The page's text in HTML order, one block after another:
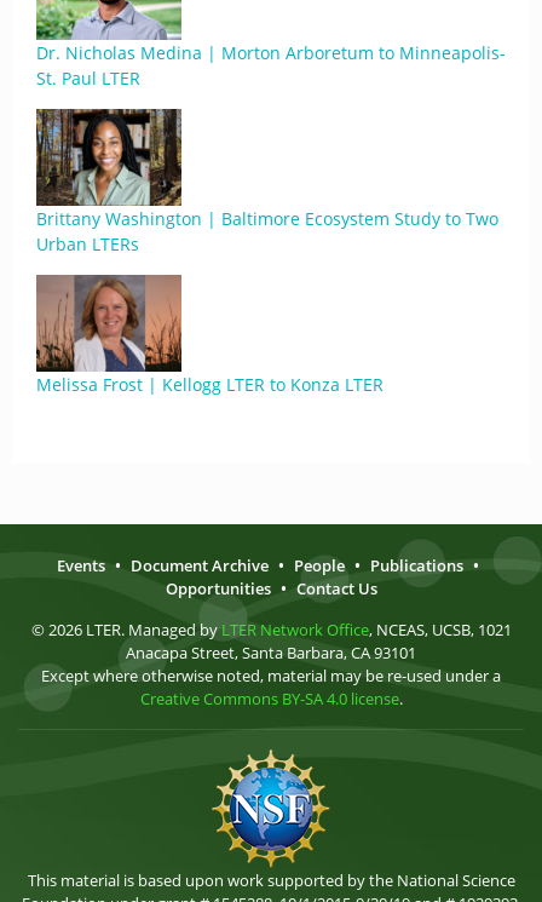
Dr. Nicholas Medina | Morton Arboretum to Minneapolis-
St. Paul LTER
Brittany Washington | Baltimore Ecosystem Study to Two
Urban LTERs
Melissa Frost | Kellogg LTER to Konza LTER
Events • Document Archive • People • Publications •
Opportunities • Contact Us
© 2026 LTER. Managed by LTER Network Office, NCEAS, UCSB, 1021
Anacapa Street, Santa Barbara, CA 93101
Except where otherwise noted, material may be re-used under a
Creative Commons BY-SA 4.0 license.
This material is based upon work supported by the National Science